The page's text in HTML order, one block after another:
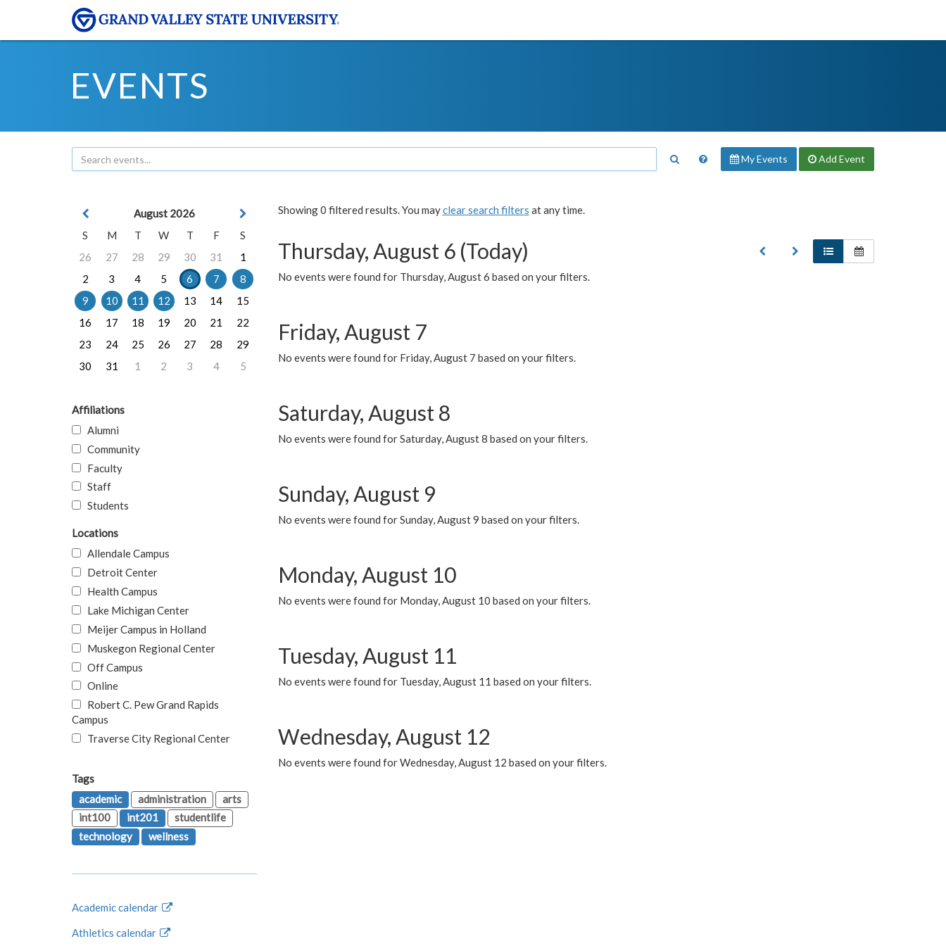
EVENTS
My Events Add Event
Showing 0 filtered results. You mayclear search filters at any time.
Thursday, August 6 (Today)
No events were found for Thursday, August 6 based on your filters.
Friday, August 7
No events were found for Friday, August 7 based on your filters.
Saturday, August 8
No events were found for Saturday, August 8 based on your filters.
Sunday, August 9
No events were found for Sunday, August 9 based on your filters.
Monday, August 10
No events were found for Monday, August 10 based on your filters.
Tuesday, August 11
No events were found for Tuesday, August 11 based on your filters.
Wednesday, August 12
No events were found for Wednesday, August 12 based on your filters.
August 2026
S
M T W T F
S
26
27 28 29 30 31
1
2
3 4 5 6 7
8
9
10 11 12 13 14
15
16
17 18 19 20 21
22
23
24 25 26 27 28
29
30
31 1 2 3 4 5
Affiliations
Alumni
Community
Faculty
Staff
Students
Locations
Allendale Campus
Detroit Center
Health Campus
Lake Michigan Center
Meijer Campus in Holland
Muskegon Regional Center
Off Campus
Online
Robert C. Pew Grand Rapids
Campus
Traverse City Regional Center
Tags
academic
administration
arts
int100
int201
studentlife
technology
wellness
Academic calendar
Athletics calendar